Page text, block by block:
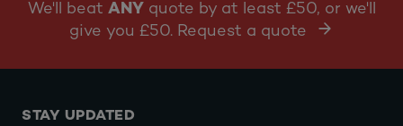
We'll beat ANY quote by at least £50, or we'll
give you £50. Request a quote
STAY UPDATED